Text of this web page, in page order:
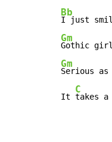
Bb
Gm
Gm
Serious
It
C
takes